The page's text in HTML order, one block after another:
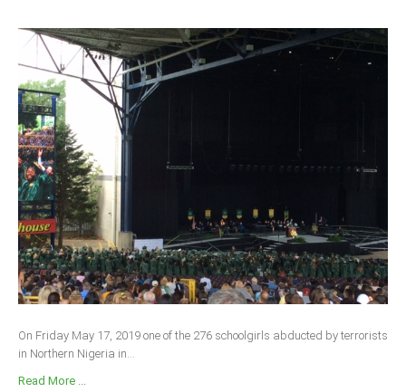
On Friday May 17, 2019 one of the 276 schoolgirls abducted by terrorists
in Northern Nigeria in...
Read More ...